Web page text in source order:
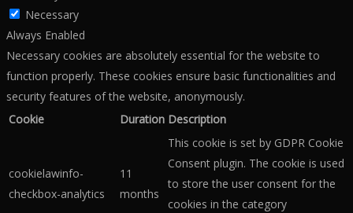
Necessary
Always Enabled
Necessary cookies are absolutely essential for the website to
function properly. These cookies ensure basic functionalities and
security features of the website, anonymously.
Cookie
Duration Description
cookielawinfo-
checkbox-analytics
11
months
This cookie is set by GDPR Cookie
Consent plugin. The cookie is used
to store the user consent for the
cookies in the category